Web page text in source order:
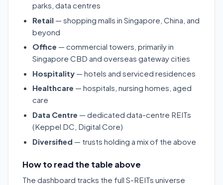
parks, data centres
Retail — shopping malls in Singapore, China, and
beyond
Office — commercial towers, primarily in
Singapore CBD and overseas gateway cities
Hospitality — hotels and serviced residences
Healthcare — hospitals, nursing homes, aged
care
Data Centre — dedicated data-centre REITs
(Keppel DC, Digital Core)
Diversified — trusts holding a mix of the above
How to read the table above
The dashboard tracks the full S-REITs universe